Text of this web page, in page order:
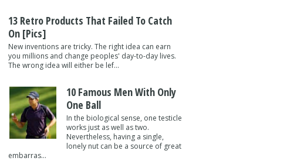
13 Retro Products That Failed To Catch
On [pics]
New inventions are tricky. The right idea can earn
you millions and change peoples' day-to-day lives.
The wrong idea will either be lef...
10 Famous Men With Only
One Ball
In the biological sense, one testicle
works just as well as two.
Nevertheless, having a single,
lonely nut can be a source of great
embarras...